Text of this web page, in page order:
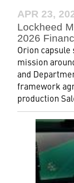
APR 23,
Lockheed
2026
Orion
mission
and
framework
production